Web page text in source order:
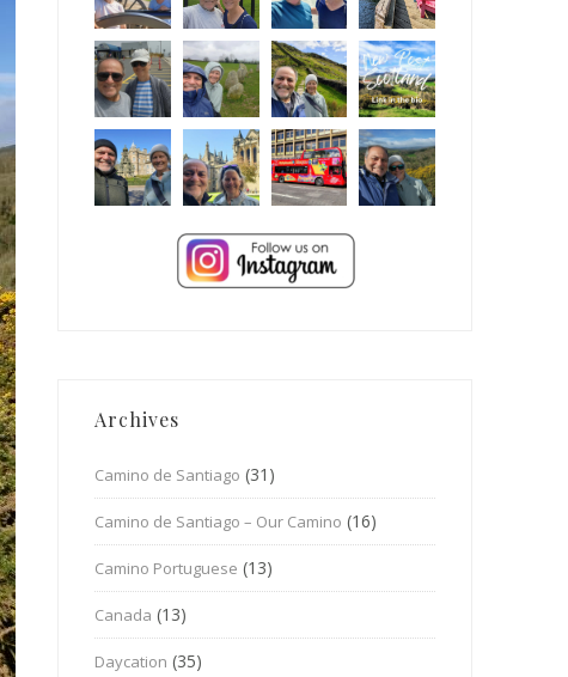
Archives
Camino de Santiago (31)
Camino de Santiago – Our Camino (16)
Camino Portuguese (13)
Canada (13)
Daycation (35)